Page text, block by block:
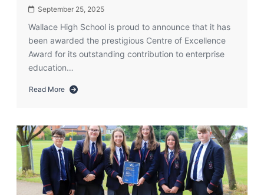
September 25, 2025
Wallace High School is proud to announce that it has
been awarded the prestigious Centre of Excellence
Award for its outstanding contribution to enterprise
education…
Read More
about
and
Financial
Wellbeing
Centre
of
Excellence